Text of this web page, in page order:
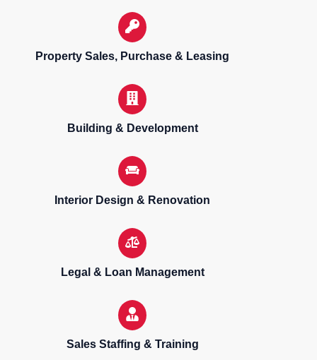
Property Sales, Purchase & Leasing
Building & Development
Interior Design & Renovation
Legal & Loan Management
Sales Staffing & Training